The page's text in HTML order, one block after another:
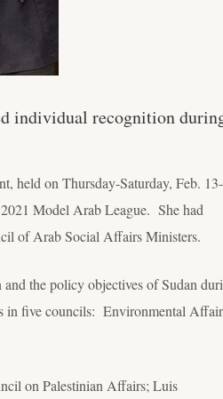
individual recognition
held on Thursday-Saturday, Feb.
2021 Model Arab League. She had
of Arab Social Affairs Ministers.
the policy objectives of Sudan
in five councils: Environmental
on Palestinian Affairs; Luis